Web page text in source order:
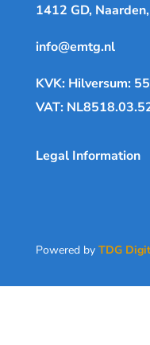
1412 GD,
info@emtg.nl
KVK: Hilversum:
VAT:
Legal Information
Powered by TDG